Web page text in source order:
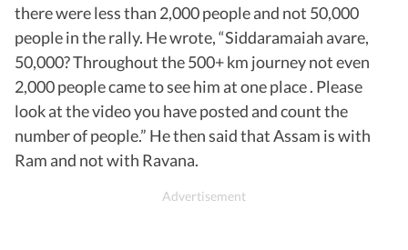
there were less than 2,000 people and not 50,000
people in the rally. He wrote, “Siddaramaiah avare,
50,000? Throughout the 500+ km journey not even
2,000 people came to see him at one place . Please
look at the video you have posted and count the
number of people.” He then said that Assam is with
Ram and not with Ravana.